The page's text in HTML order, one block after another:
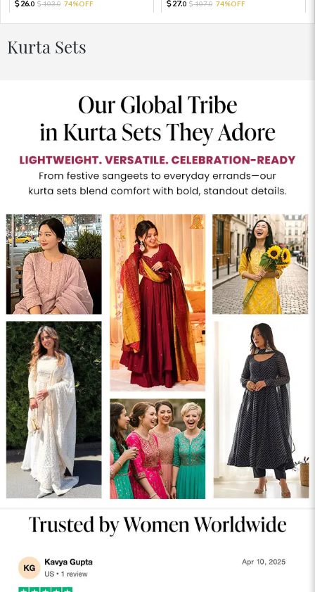
26.0 103.0 74%OFF
27.0 107.0 74%OFF
Kurta Sets